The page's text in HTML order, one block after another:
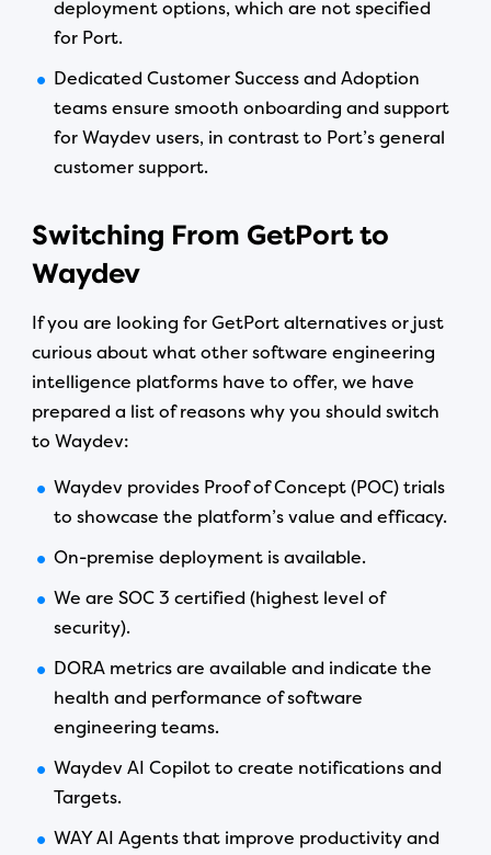
deployment options, which are not specified
for Port.
Dedicated Customer Success and Adoption
teams ensure smooth onboarding and support
for Waydev users, in contrast to Port’s general
customer support.
Switching From GetPort to
Waydev
If you are looking for GetPort alternatives or just
curious about what other software engineering
intelligence platforms have to offer, we have
prepared a list of reasons why you should switch
to Waydev:
Waydev provides Proof of Concept (POC) trials
to showcase the platform’s value and efficacy.
On-premise deployment is available.
We are SOC 3 certified (highest level of
security).
DORA metrics are available and indicate the
health and performance of software
engineering teams.
Waydev AI Copilot to create notifications and
Targets.
WAY AI Agents that improve productivity and